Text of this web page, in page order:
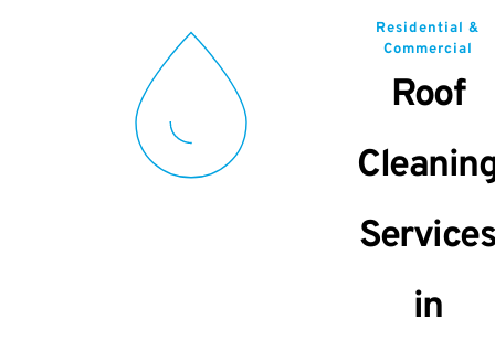
Residential &
Commercial
Roof
Services
in